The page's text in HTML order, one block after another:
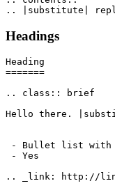
Headings
Heading
=======
.. class:: brief
Hello there.
- Bullet list with
- Yes